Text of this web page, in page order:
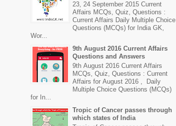
23, 24 September 2015 Current
Affairs MCQs, Quiz, Questions :
Current Affairs Daily Multiple Choice
Questions (MCQs) for India GK,
Wor...
9th August 2016 Current Affairs
Questions and Answers
9th August 2016 Current Affairs
MCQs, Quiz, Questions : Current
Affairs for August 2016 , Daily
Multiple Choice Questions (MCQs)
for In...
Tropic of Cancer passes through
which states of India